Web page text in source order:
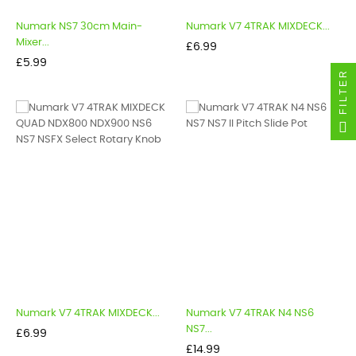
Numark NS7 30cm Main-
Mixer...
Price
£5.99
Numark V7 4TRAK MIXDECK...
Price
£6.99
Numark V7 4TRAK MIXDECK...
Price
£6.99
Numark V7 4TRAK N4 NS6
NS7...
Price
£14.99
FILTER